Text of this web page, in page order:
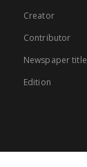
Creator
Contributor
Newspaper title
Edition